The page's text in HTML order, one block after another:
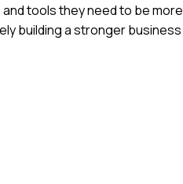
tools they need to be more
building a stronger business